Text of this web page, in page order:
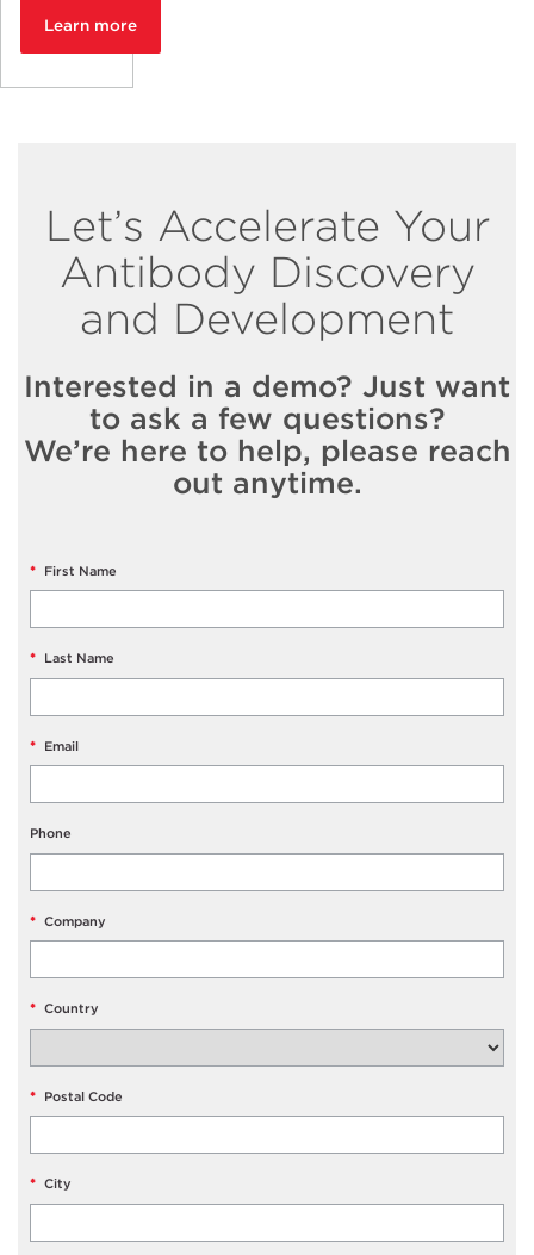
Learn more
Let’s Accelerate Your
Antibody Discovery
and Development
Interested in a demo? Just want
to ask a few questions?
We’re here to help, please reach
out anytime.
* First Name
* Last Name
* Email
Phone
* Company
* Country
* Postal Code
* City